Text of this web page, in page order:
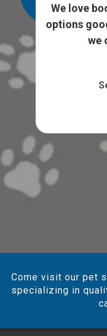
We love
options
we
Come visit our pet
specializing in